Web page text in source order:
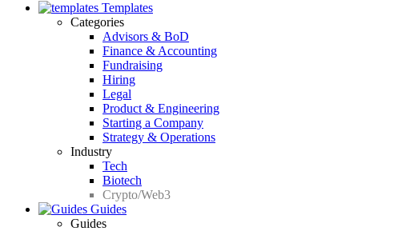
Templates
Categories
Advisors & BoD
Finance & Accounting
Fundraising
Hiring
Legal
Product & Engineering
Starting a Company
Strategy & Operations
Industry
Tech
Biotech
Crypto/Web3
Guides
Guides